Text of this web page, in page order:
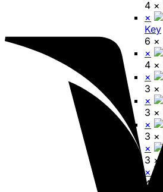
4 ×
×
Key
6 ×
×
4 ×
×
3 ×
×
3 ×
×
3 ×
×
3 ×
×
4 ×